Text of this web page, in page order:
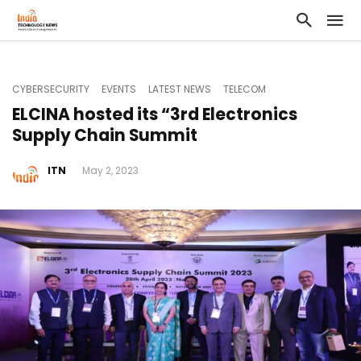
CYBERSECURITY EVENTS LATEST NEWS TELECOM
ELCINA hosted its “3rd Electronics
Supply Chain Summit
ITN May 2, 2023